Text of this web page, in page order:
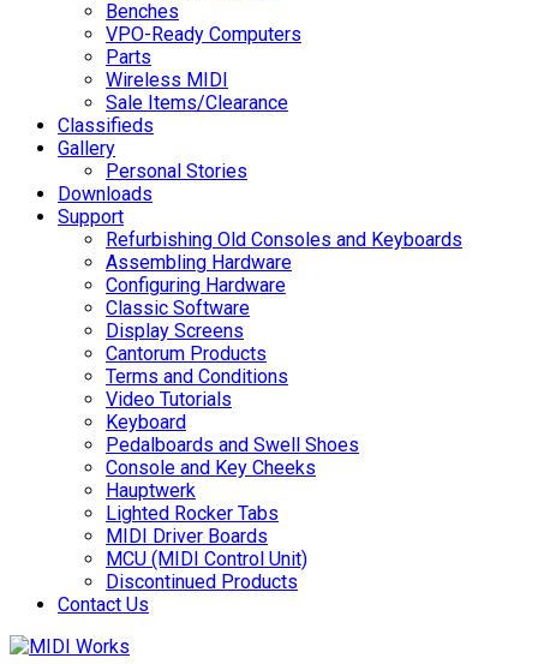
Benches
VPO-Ready Computers
Parts
Wireless MIDI
Sale Items/Clearance
Classifieds
Gallery
Personal Stories
Downloads
Support
Refurbishing Old Consoles and Keyboards
Assembling Hardware
Configuring Hardware
Classic Software
Display Screens
Cantorum Products
Terms and Conditions
Video Tutorials
Keyboard
Pedalboards and Swell Shoes
Console and Key Cheeks
Hauptwerk
Lighted Rocker Tabs
MIDI Driver Boards
MCU (MIDI Control Unit)
Discontinued Products
Contact Us